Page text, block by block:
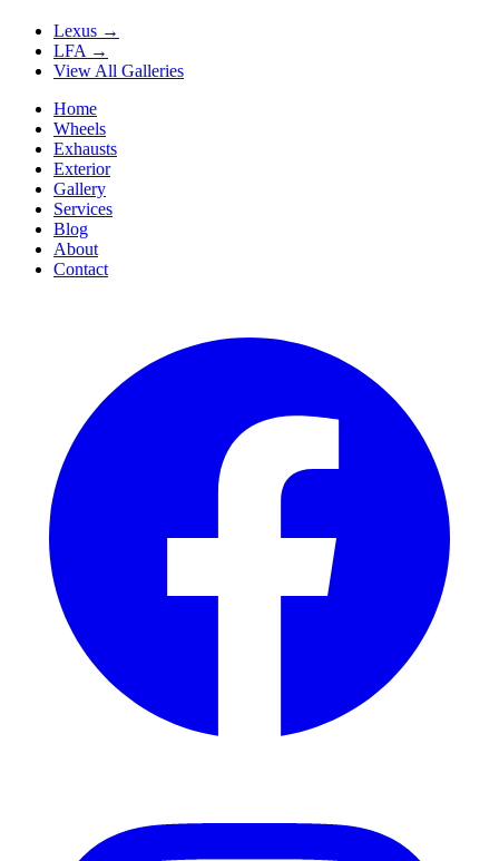
Lexus →
LFA →
View All Galleries
Home
Wheels
Exhausts
Exterior
Gallery
Services
Blog
About
Contact